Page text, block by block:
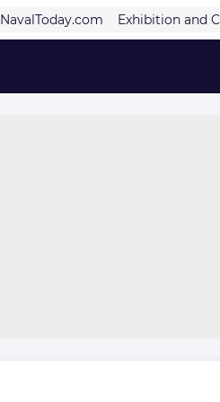
NavalToday.com Exhibition and